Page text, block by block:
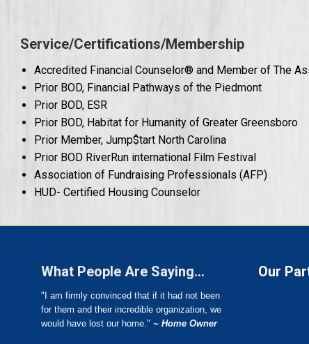
Service/Certifications/Membership
Accredited Financial Counselor® and Member of The
Prior BOD, Financial Pathways of the Piedmont
Prior BOD, ESR
Prior BOD, Habitat for Humanity of Greater Greensboro
Prior Member, Jump$tart North Carolina
Prior BOD RiverRun international Film Festival
Association of Fundraising Professionals (AFP)
HUD- Certified Housing Counselor
What People Are Saying...
"I am firmly convinced that if it had not been
for them and their incredible organization, we
would have lost our home." ~ Home Owner
Our